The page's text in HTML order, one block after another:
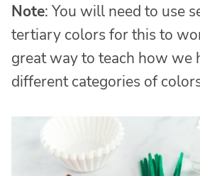
Note: You will need to use
tertiary colors for this to
great way to teach how we
different categories of